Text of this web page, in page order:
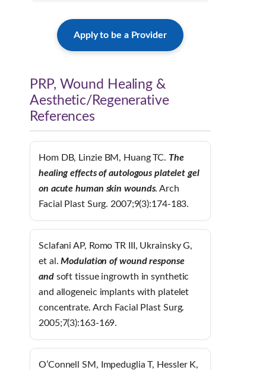
Apply to be a Provider
PRP, Wound Healing &
Aesthetic/Regenerative
References
Hom DB, Linzie BM, Huang TC. The
healing effects of autologous platelet gel
on acute human skin wounds. Arch
Facial Plast Surg. 2007;9(3):174-183.
Sclafani AP, Romo TR III, Ukrainsky G,
et al.Modulation of wound response
and soft tissue ingrowth in synthetic
and allogeneic implants with platelet
concentrate. Arch Facial Plast Surg.
2005;7(3):163-169.
O’Connell SM, Impeduglia T, Hessler K,